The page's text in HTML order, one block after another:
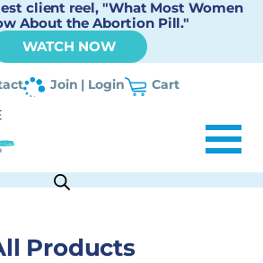
client reel, "What Most Women
About the Abortion Pill."
WATCH NOW
Join | Login Cart
Products